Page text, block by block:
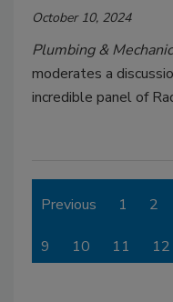
October 10, 2024
Plumbing &
moderates a
incredible panel of
Previous 1 2
9 10 11 12